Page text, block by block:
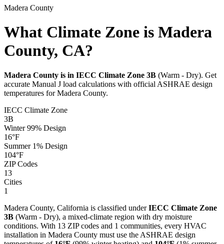
Madera County
What Climate Zone is Madera
County, CA?
Madera County is in IECC Climate Zone 3B (Warm - Dry). Get
accurate Manual J load calculations with official ASHRAE design
temperatures forMadera County.
IECC Climate Zone
3B
Winter 99% Design
16°F
Summer 1% Design
104°F
ZIP Codes
13
Cities
1
Madera County, California is classified underIECC Climate Zone
3B (Warm - Dry), a mixed-climate region with dry moisture
conditions. With 13 ZIP codes and 1 communities, every HVAC
installation in Madera County must use the ASHRAE design